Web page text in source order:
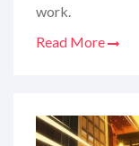
work.
Read More